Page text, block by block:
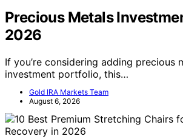
Precious Metals
2026
If you’re considering adding precious
investment portfolio, this…
Gold IRA Markets Team
August 6, 2026